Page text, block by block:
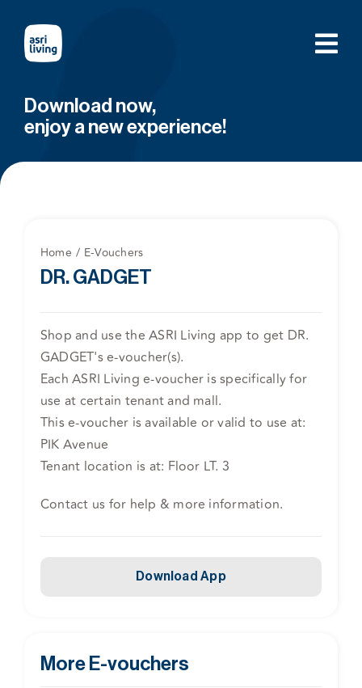
content
Download now,
enjoy a new experience!
Home E-Vouchers
DR. GADGET
Shop and use the ASRI Living app to get DR.
GADGET's e-voucher(s).
Each ASRI Living e-voucher is specifically for
use at certain tenant and mall.
This e-voucher is available or valid to use at:
PIK Avenue
Tenant location is at: Floor LT. 3
Contact us for help & more information.
Download App
More E-vouchers